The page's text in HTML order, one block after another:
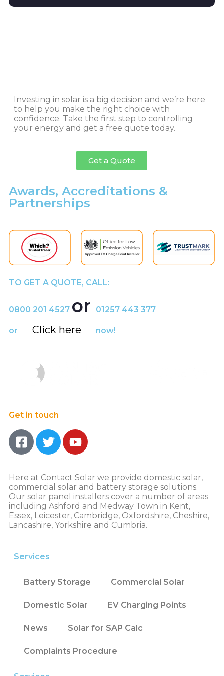
Investing in solar is a big decision and we’re here
to help you make the right choice with
confidence. Take the first step to controlling
your energy and get a free quote today.
Get a Quote
Awards, Accreditations &
Partnerships
TO GET A QUOTE, CALL:
0800 201 4527 or 01257 443 377
or Click here now!
Get in touch
Here at Contact Solar we provide domestic solar,
commercial solar and battery storage solutions.
Our solar panel installers cover a number of areas
including Ashford and Medway Town in Kent,
Essex, Leicester, Cambridge, Oxfordshire, Cheshire,
Lancashire, Yorkshire and Cumbria.
Services
Battery Storage Commercial Solar
Domestic Solar EV Charging Points
News Solar for SAP Calc
Complaints Procedure